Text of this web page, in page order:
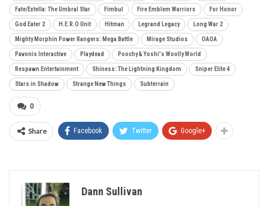
Fate/Extella: The Umbral Star Fimbul Fire Emblem Warriors For Honor
God Eater 2 H.E.R.O Unit Hitman Legrand Legacy Long War 2
Mighty Morphin Power Rangers: Mega Battle Mirage Studios OAOA
Pavonis Interactive Playdead Poochy & Yoshi's Woolly World
Respawn Entertainment Shiness: The Lightning Kingdom Sniper Elite 4
Stars in Shadow Strange New Things Subterrain
0
Share Facebook Twitter Google+
Dann Sullivan